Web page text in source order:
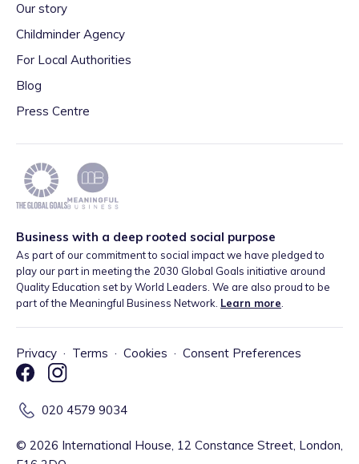
Our story
Childminder Agency
For Local Authorities
Blog
Press Centre
Business with a deep rooted social purpose
As part of our commitment to social impact we have pledged to
play our part in meeting the 2030 Global Goals initiative around
Quality Education set by World Leaders. We are also proud to be
part of the Meaningful Business Network. Learn more
Privacy · Terms · Cookies · Consent Preferences
020 4579 9034
© 2026 International House, 12 Constance Street, London,